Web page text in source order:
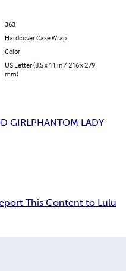
363
Hardcover Case Wrap
Color
US Letter (8.5 x 11 in / 216 x 279
mm)
GIRLPHANTOM LADY
This Content to Lulu